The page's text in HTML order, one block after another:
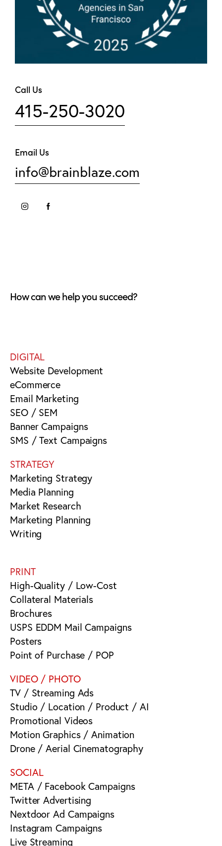
Call Us
415-250-3020
Email Us
info@brainblaze.com
How can we help you succeed?
DIGITAL
Website Development
eCommerce
Email Marketing
SEO / SEM
Banner Campaigns
SMS / Text Campaigns
STRATEGY
Marketing Strategy
Media Planning
Market Research
Marketing Planning
Writing
PRINT
High-Quality / Low-Cost
Collateral Materials
Brochures
USPS EDDM Mail Campaigns
Posters
Point of Purchase / POP
VIDEO / PHOTO
TV / Streaming Ads
Studio / Location / Product / AI
Promotional Videos
Motion Graphics / Animation
Drone / Aerial Cinematography
SOCIAL
META / Facebook Campaigns
Twitter Advertising
Nextdoor Ad Campaigns
Instagram Campaigns
Live Streaming